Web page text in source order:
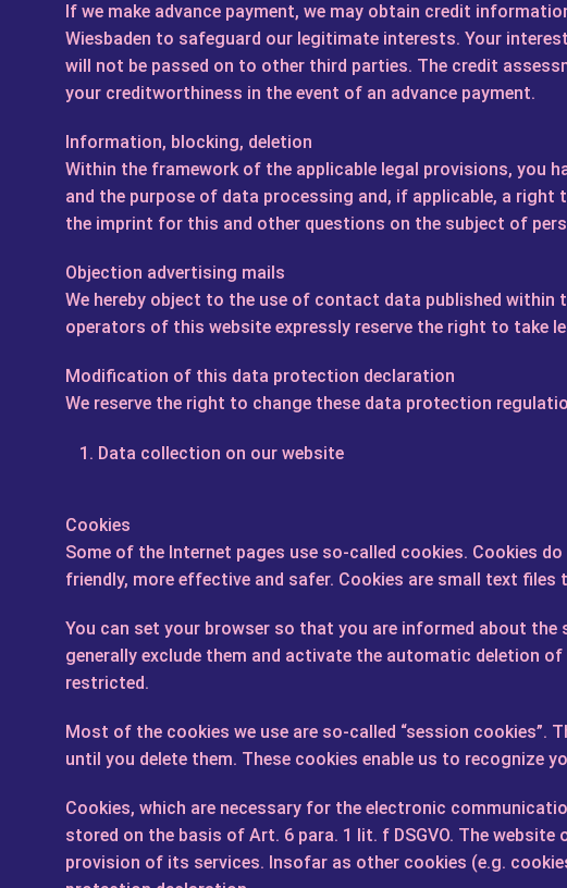
If we make advance payment, we may obtain credit
Wiesbaden to safeguard our legitimate interests. Your
will not be passed on to other third parties. The credit
your creditworthiness in the event of an advance payment.
Information, blocking, deletion
Within the framework of the applicable legal provisions, you
and the purpose of data processing and, if applicable, a
the imprint for this and other questions on the subject of
Objection advertising mails
We hereby object to the use of contact data published
operators of this website expressly reserve the right to take
Modification of this data protection declaration
We reserve the right to change these data protection
Data collection on our website
Cookies
Some of the Internet pages use so-called cookies. Cookies
friendly, more effective and safer. Cookies are small text
You can set your browser so that you are informed about
generally exclude them and activate the automatic deletion
restricted.
Most of the cookies we use are so-called “session cookies”.
until you delete them. These cookies enable us to recognize
Cookies, which are necessary for the electronic
stored on the basis of Art. 6 para. 1 lit. f DSGVO. The
provision of its services. Insofar as other cookies (e.g.